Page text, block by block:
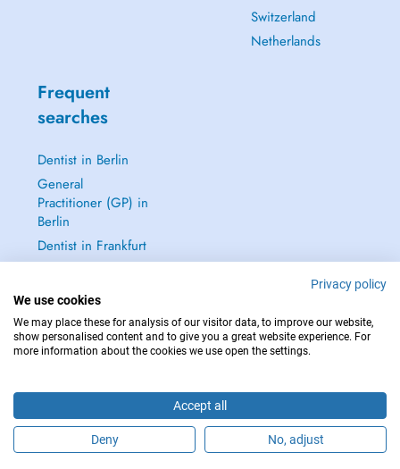
Switzerland
Netherlands
Frequent
searches
Dentist in Berlin
General
Practitioner (GP) in
Berlin
Dentist in Frankfurt
IN CASE OF EMERGENCIES, PLEASE CONTACT : 112
Copyright © 2026 - DOCTENA Germany GmbH Kurfürstendamm 14, 10719
Privacy policy
We use cookies
We may place these for analysis of our visitor data, to improve our website,
show personalised content and to give you a great website experience. For
more information about the cookies we use open the settings.
Accept all
Deny No, adjust